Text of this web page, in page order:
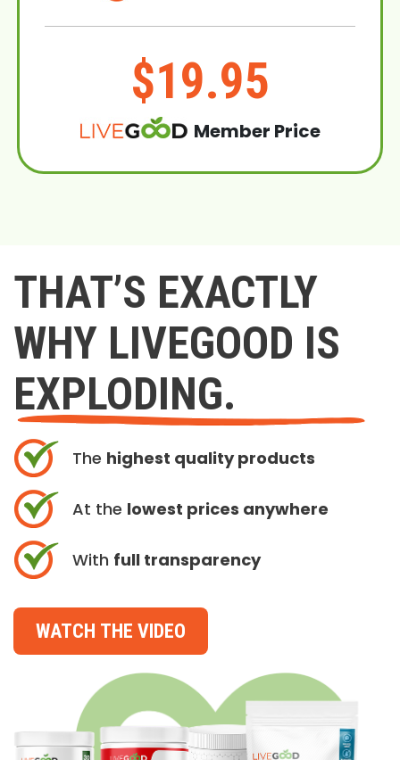
$19.95
Member Price
THAT’S EXACTLY
WHY LIVEGOOD IS
EXPLODING.
The highest quality products
At the lowest prices anywhere
With full transparency
WATCH THE VIDEO